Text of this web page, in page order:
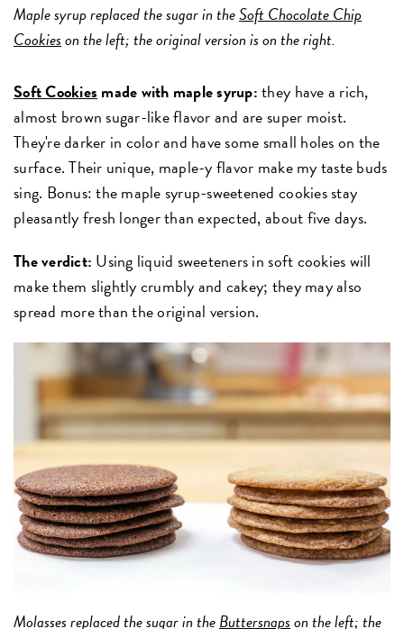
Maple syrup replaced the sugar in theSoft Chocolate Chip
Cookieson the left; the original version is on the right.
Soft Cookies made with maple syrup:they have a rich,
almost brown sugar-like flavor and are super moist.
They're darker in color and have some small holes on the
surface. Their unique, maple-y flavor make my taste buds
sing. Bonus: the maple syrup-sweetened cookies stay
pleasantly fresh longer than expected, about five days.
The verdict: Using liquid sweeteners in soft cookies will
make them slightly crumbly and cakey; they may also
spread more than the original version.
Molasses replaced the sugar in theButtersnapson the left; the